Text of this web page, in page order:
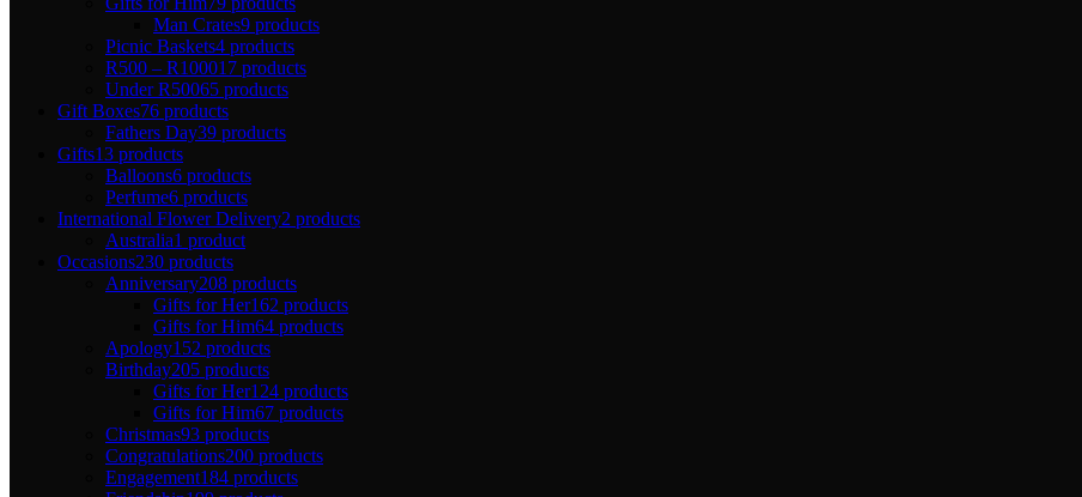
Man Crates9 products
Picnic Baskets4 products
R500 – R100017 products
Under R50065 products
Gift Boxes76 products
Fathers Day39 products
Gifts13 products
Balloons6 products
Perfume6 products
International Flower Delivery2 products
Australia1 product
Occasions230 products
Anniversary208 products
Gifts for Her162 products
Gifts for Him64 products
Apology152 products
Birthday205 products
Gifts for Her124 products
Gifts for Him67 products
Christmas93 products
Congratulations200 products
Engagement184 products